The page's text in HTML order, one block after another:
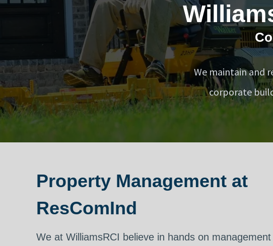
We maintain and
corporate
Property Management at
ResComInd
We at WilliamsRCI believe in hands on management